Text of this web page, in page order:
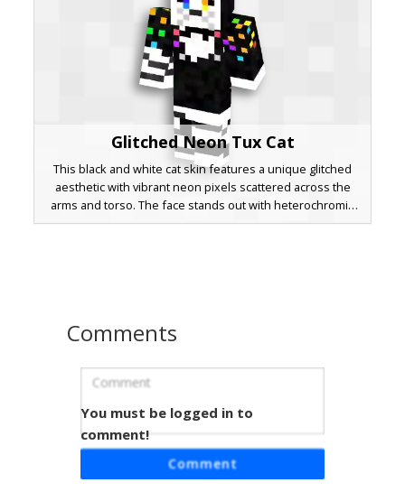
Glitched Neon Tux Cat
This black and white cat skin features a unique glitched
aesthetic with vibrant neon pixels scattered across the
arms and torso. The face stands out with heterochromia
eyes in blue and yellow, paired with a formal tuxedo
Tuxedo Cat Rainbow Eye
This black and white tuxedo cat skin features a unique
rainbow heterochromia eye design. The feline avatar
Comments
You must be logged in to
comment!
Comment